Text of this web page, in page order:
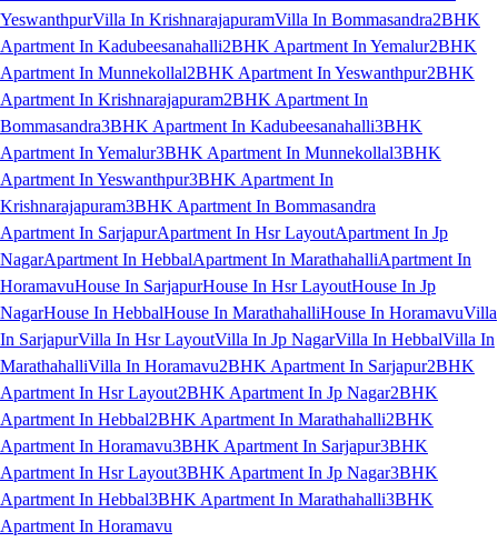
YeswanthpurVilla In KrishnarajapuramVilla In Bommasandra2BHK
Apartment In Kadubeesanahalli2BHK Apartment In Yemalur2BHK
Apartment In Munnekollal2BHK Apartment In Yeswanthpur2BHK
Apartment In Krishnarajapuram2BHK Apartment In
Bommasandra3BHK Apartment In Kadubeesanahalli3BHK
Apartment In Yemalur3BHK Apartment In Munnekollal3BHK
Apartment In Yeswanthpur3BHK Apartment In
Krishnarajapuram3BHK Apartment In Bommasandra
Apartment In SarjapurApartment In Hsr LayoutApartment In Jp
NagarApartment In HebbalApartment In MarathahalliApartment In
HoramavuHouse In SarjapurHouse In Hsr LayoutHouse In Jp
NagarHouse In HebbalHouse In MarathahalliHouse In HoramavuVilla
In SarjapurVilla In Hsr LayoutVilla In Jp NagarVilla In HebbalVilla In
MarathahalliVilla In Horamavu2BHK Apartment In Sarjapur2BHK
Apartment In Hsr Layout2BHK Apartment In Jp Nagar2BHK
Apartment In Hebbal2BHK Apartment In Marathahalli2BHK
Apartment In Horamavu3BHK Apartment In Sarjapur3BHK
Apartment In Hsr Layout3BHK Apartment In Jp Nagar3BHK
Apartment In Hebbal3BHK Apartment In Marathahalli3BHK
Apartment In Horamavu